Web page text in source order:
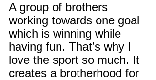
A group of brothers
working towards one goal
which is winning while
having fun. That’s why I
love the sport so much. It
creates a brotherhood for